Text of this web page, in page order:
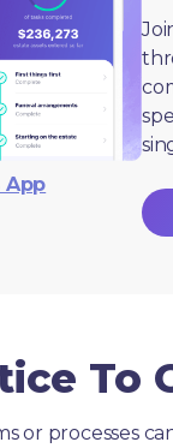
App
To
or processes